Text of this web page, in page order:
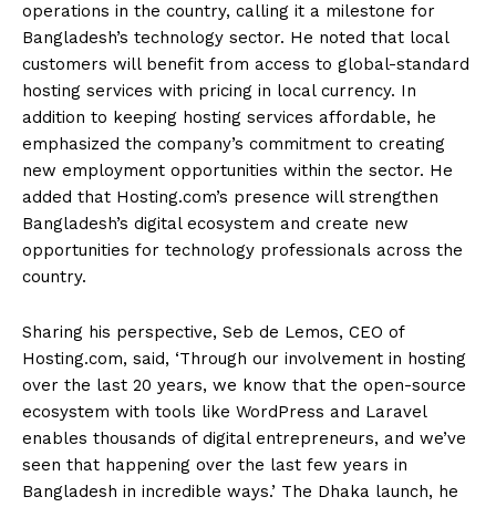
operations in the country, calling it a milestone for
Bangladesh’s technology sector. He noted that local
customers will benefit from access to global-standard
hosting services with pricing in local currency. In
addition to keeping hosting services affordable, he
emphasized the company’s commitment to creating
new employment opportunities within the sector. He
added that Hosting.com’s presence will strengthen
Bangladesh’s digital ecosystem and create new
opportunities for technology professionals across the
country.
Sharing his perspective, Seb de Lemos, CEO of
Hosting.com, said, ‘Through our involvement in hosting
over the last 20 years, we know that the open-source
ecosystem with tools like WordPress and Laravel
enables thousands of digital entrepreneurs, and we’ve
seen that happening over the last few years in
Bangladesh in incredible ways.’ The Dhaka launch, he